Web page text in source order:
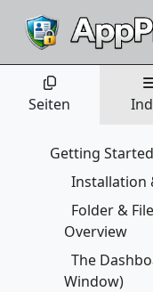
Seiten
Getting Started
Installation
Folder &
Overview
The
Window)